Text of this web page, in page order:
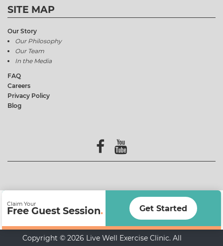
SITE MAP
Our Story
Our Philosophy
Our Team
In the Media
FAQ
Careers
Privacy Policy
Blog
Claim Your
Free Guest Session. Get Started
Copyright © 2026 Live Well Exercise Clinic. All